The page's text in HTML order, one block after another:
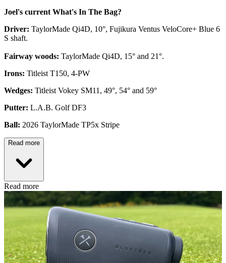
Joel's current What's In The Bag?
Driver: TaylorMade Qi4D, 10°, Fujikura Ventus VeloCore+ Blue 6
S shaft.
Fairway woods: TaylorMade Qi4D, 15° and 21°.
Irons: Titleist T150, 4-PW
Wedges: Titleist Vokey SM11, 49°, 54° and 59°
Putter: L.A.B. Golf DF3
Ball: 2026 TaylorMade TP5x Stripe
Read more
Read more